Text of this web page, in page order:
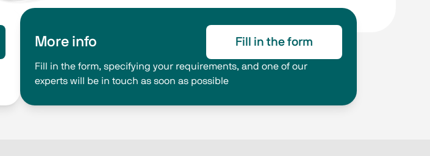
More info Fill in the form
Fill in the form, specifying your requirements, and one of our
experts will be in touch as soon as possible